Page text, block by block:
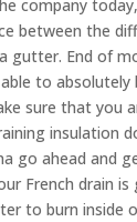
company today,
between the
gutter. End of
to absolutely
sure that you
insulation
go ahead and
French drain
to burn inside